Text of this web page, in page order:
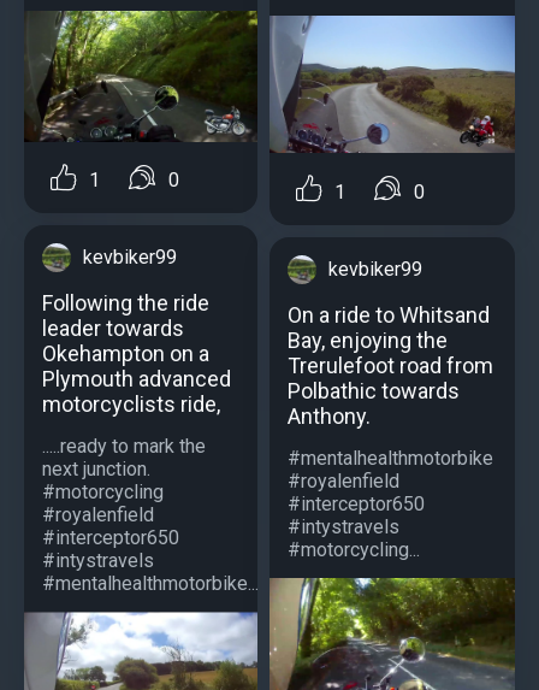
1 0
kevbiker99
Following the ride
leader towards
Okehampton on a
Plymouth advanced
motorcyclists ride,
.....ready to mark the
next junction.
#motorcycling
#royalenfield
#interceptor650
#intystravels
#mentalhealthmotorbike...
1 0
kevbiker99
On a ride to Whitsand
Bay, enjoying the
Trerulefoot road from
Polbathic towards
Anthony.
#mentalhealthmotorbike
#royalenfield
#interceptor650
#intystravels
#motorcycling...